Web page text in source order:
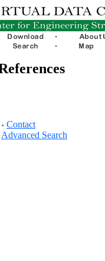
+ Contact
Advanced Search